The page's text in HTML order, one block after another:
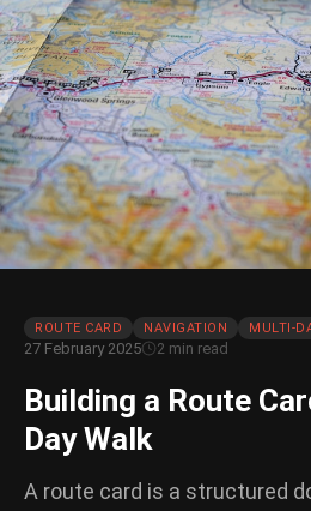
ROUTE CARD NAVIGATION MULTI-
27 February 2025 2 min read
Building a Route
Day Walk
A route card is a structured